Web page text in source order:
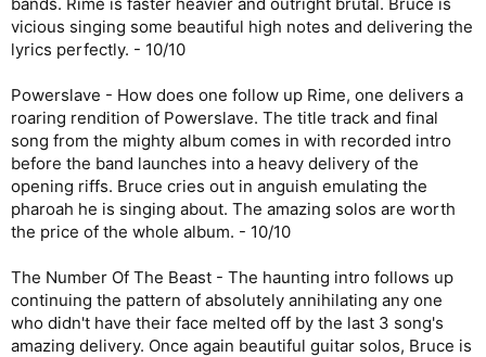
vicious singing some beautiful high notes and delivering the
lyrics perfectly. - 10/10
Powerslave - How does one follow up Rime, one delivers a
roaring rendition of Powerslave. The title track and final
song from the mighty album comes in with recorded intro
before the band launches into a heavy delivery of the
opening riffs. Bruce cries out in anguish emulating the
pharoah he is singing about. The amazing solos are worth
the price of the whole album. - 10/10
The Number Of The Beast - The haunting intro follows up
continuing the pattern of absolutely annihilating any one
who didn't have their face melted off by the last 3 song's
amazing delivery. Once again beautiful guitar solos, Bruce is